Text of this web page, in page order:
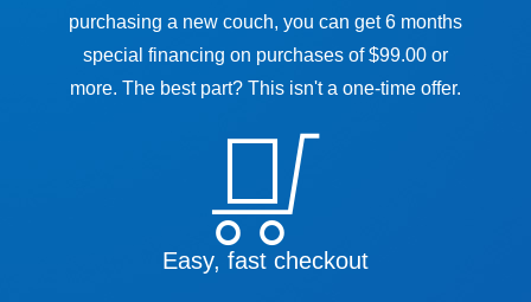
purchasing a new couch, you can get 6 months
special financing on purchases of $99.00 or
more. The best part? This isn't a one-time offer.
Easy, fast checkout